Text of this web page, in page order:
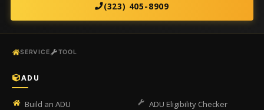
(323) 405-8909
SERVICE TOOL
ADU
Build an ADU
ADU Eligibility Checker